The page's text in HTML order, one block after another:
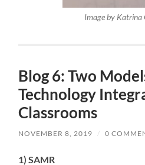
Image by Katrina
Blog 6: Two
Technology
Classrooms
NOVEMBER 8, 2019 / 0
1) SAMR